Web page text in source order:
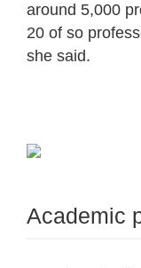
around 5,000
20 of so
she said.
Academic